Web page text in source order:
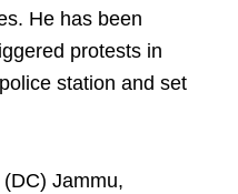
He has been
protests in
station and set
Jammu,